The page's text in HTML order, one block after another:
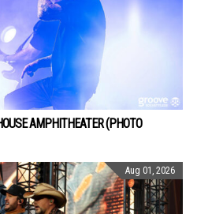
AMPHITHEATER (PHOTO
Aug 01, 2026